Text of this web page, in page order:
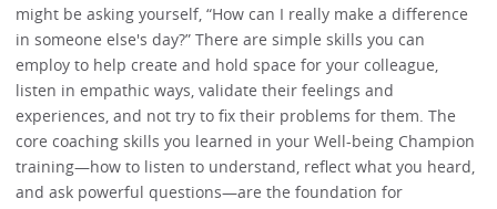
might be asking yourself, “How can I really make a difference
in someone else's day?” There are simple skills you can
employ to help create and hold space for your colleague,
listen in empathic ways, validate their feelings and
experiences, and not try to fix their problems for them. The
core coaching skills you learned in your Well-being Champion
training—how to listen to understand, reflect what you heard,
and ask powerful questions—are the foundation for